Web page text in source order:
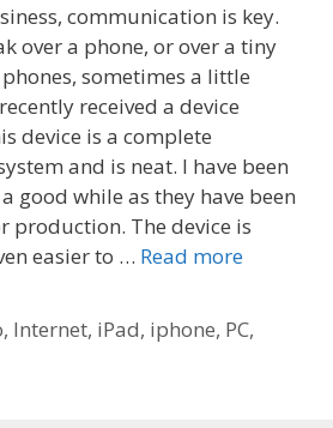
communication is key.
over a phone, or over a tiny
sometimes a little
received a device
device is a complete
and is neat. I have been
good while as they have been
production. The device is
easier to … Read more
, Internet, iPad, iphone, PC,